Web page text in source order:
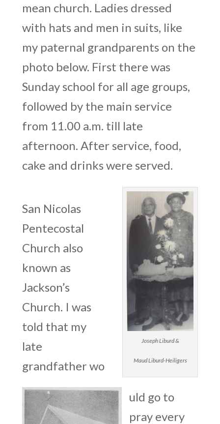
mean church. Ladies dressed
with hats and men in suits, like
my paternal grandparents on the
photo below. First there was
Sunday school for all age groups,
followed by the main service
from 11.00 a.m. till late
afternoon. After service, food,
cake and drinks were served.
Joseph Liburd &
Maud Liburd-Heiligers
San Nicolas
Pentecostal
Church also
known as
Jackson’s
Church. I was
told that my
late
grandfather wo
uld go to
pray every